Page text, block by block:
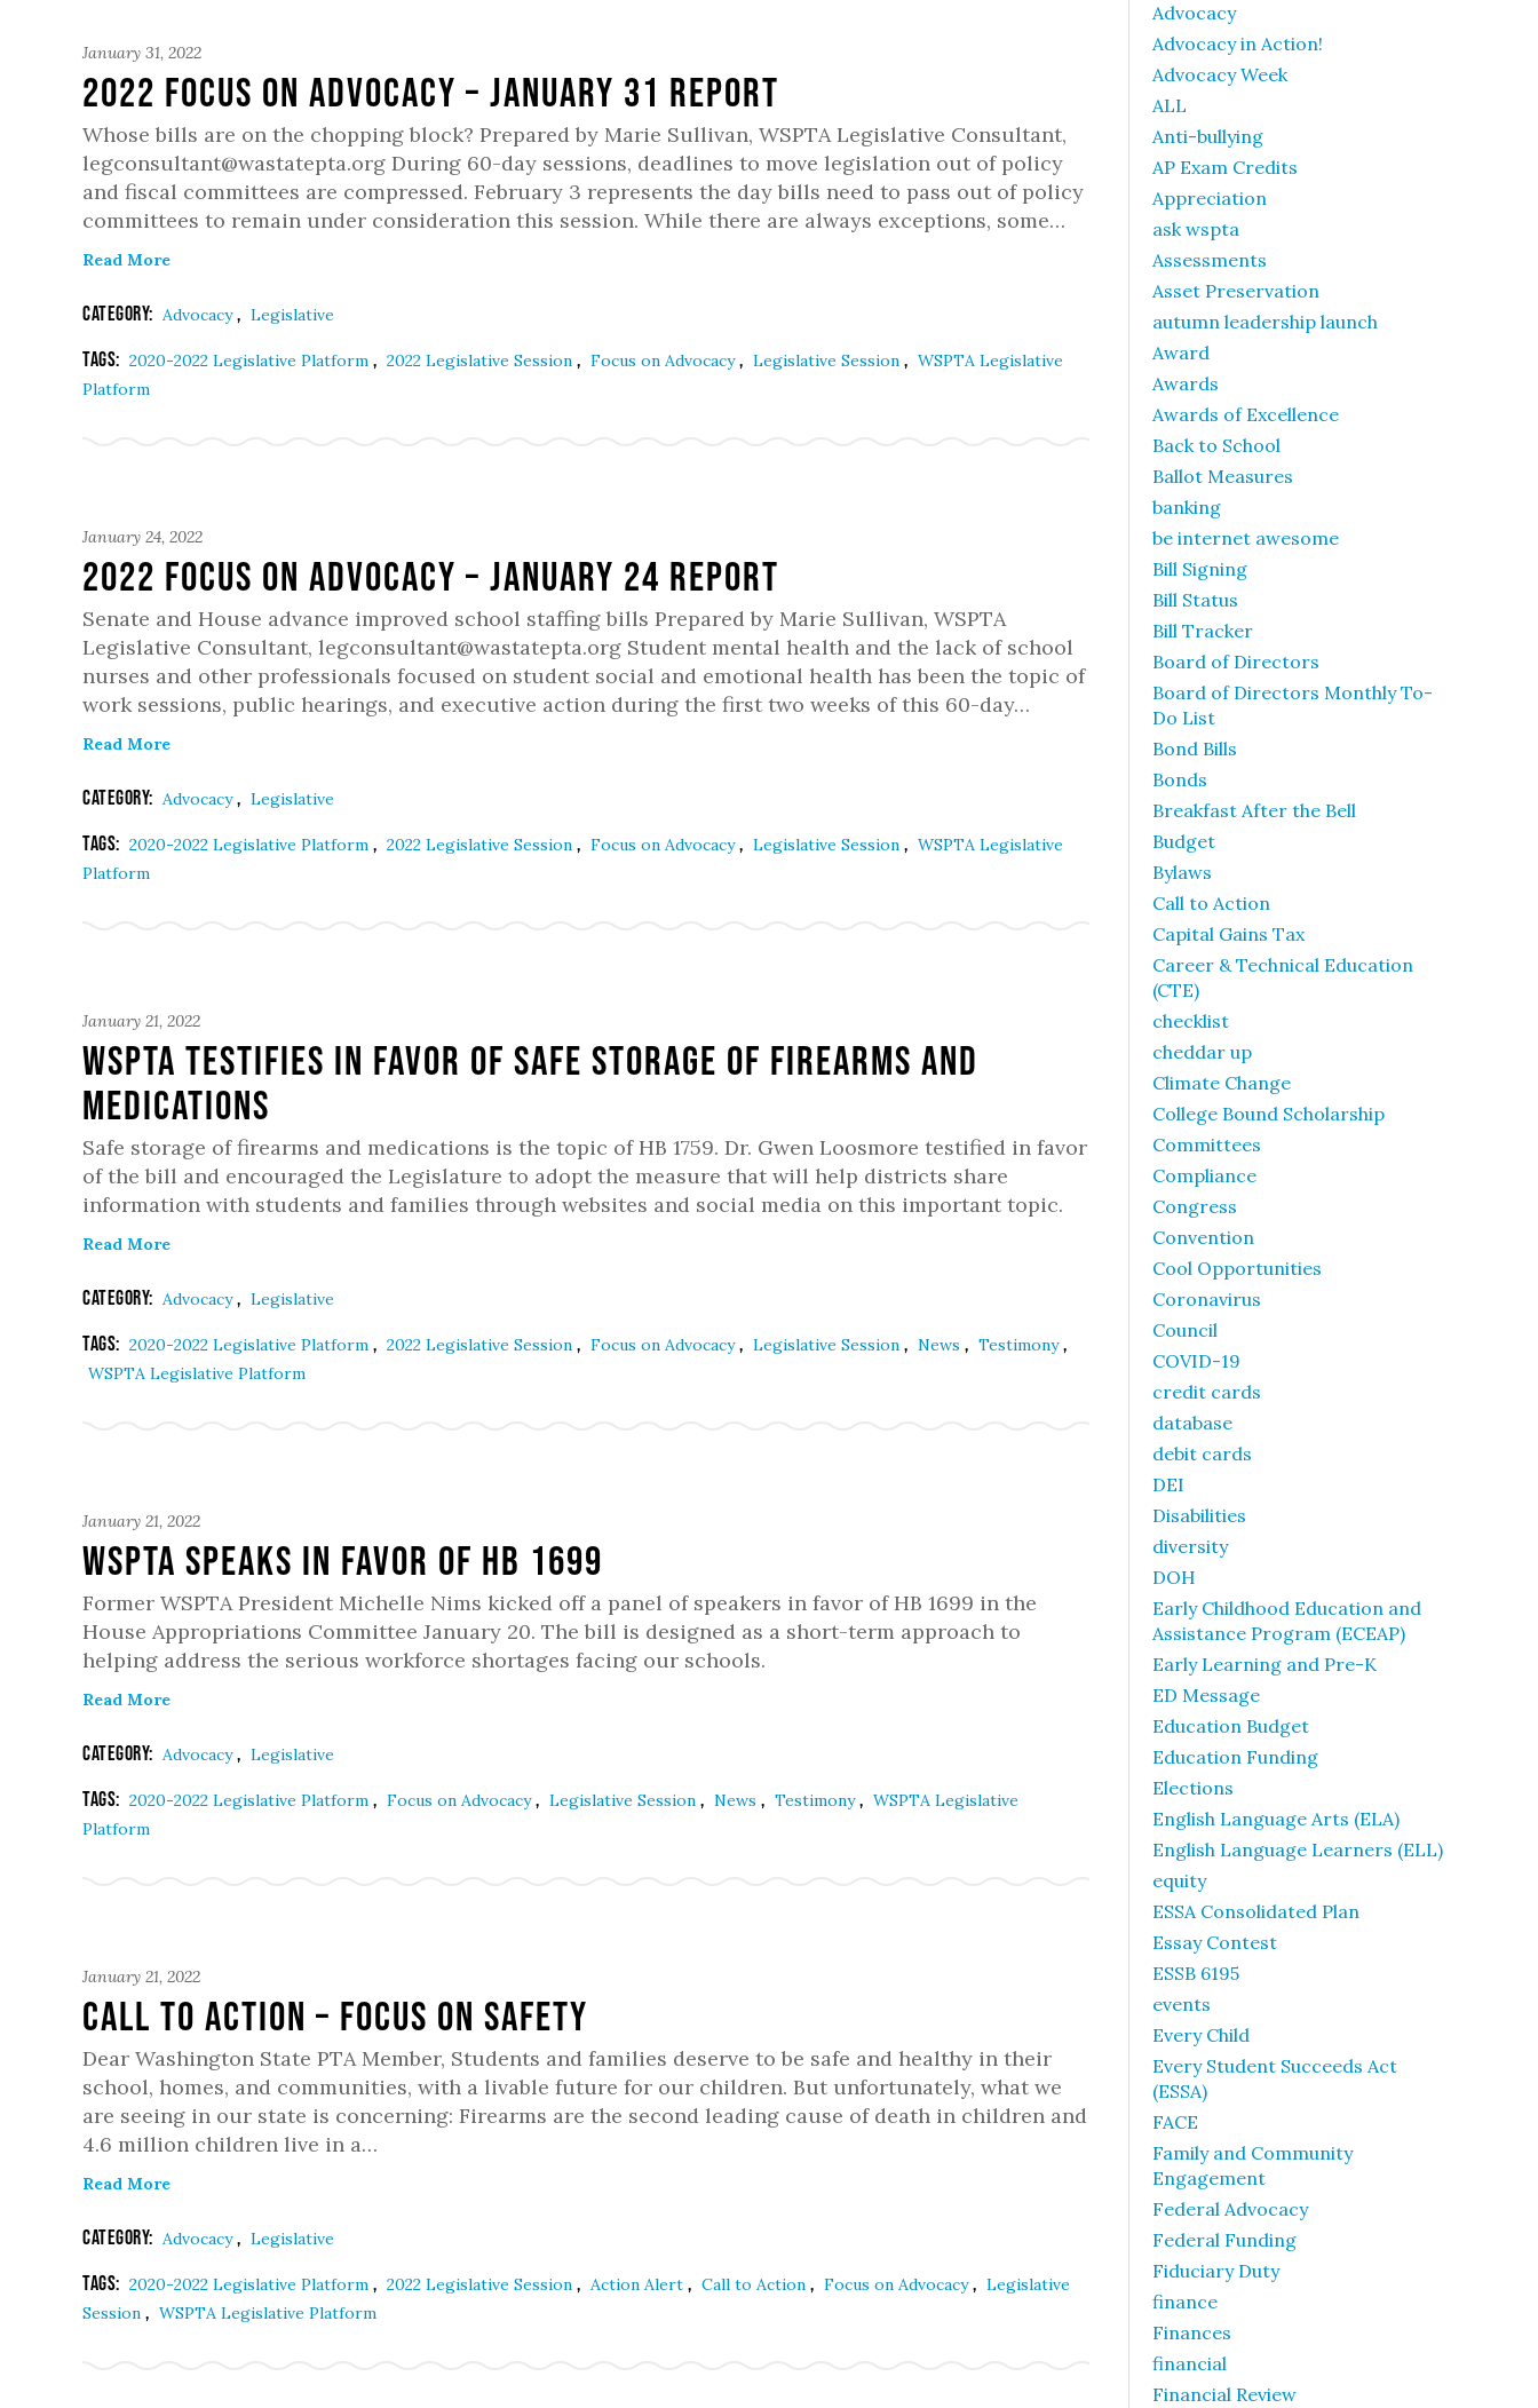
January 31, 2022
2022 Focus on Advocacy – January 31 Report
Whose bills are on the chopping block? Prepared by Marie Sullivan, WSPTA Legislative Consultant,
legconsultant@wastatepta.org During 60-day sessions, deadlines to move legislation out of policy
and fiscal committees are compressed. February 3 represents the day bills need to pass out of policy
committees to remain under consideration this session. While there are always exceptions, some…
Read More
Category: Advocacy, Legislative
Tags: 2020-2022 Legislative Platform , 2022 Legislative Session , Focus on Advocacy, Legislative Session , WSPTA Legislative
Platform
January 24, 2022
2022 Focus on Advocacy – January 24 Report
Senate and House advance improved school staffing bills Prepared by Marie Sullivan, WSPTA
Legislative Consultant, legconsultant@wastatepta.org Student mental health and the lack of school
nurses and other professionals focused on student social and emotional health has been the topic of
work sessions, public hearings, and executive action during the first two weeks of this 60-day…
Read More
Category: Advocacy, Legislative
Tags: 2020-2022 Legislative Platform , 2022 Legislative Session , Focus on Advocacy, Legislative Session , WSPTA Legislative
Platform
January 21, 2022
WSPTA testifies in favor of safe storage of firearms and
medications
Safe storage of firearms and medications is the topic of HB 1759. Dr. Gwen Loosmore testified in favor
of the bill and encouraged the Legislature to adopt the measure that will help districts share
information with students and families through websites and social media on this important topic.
Read More
Category: Advocacy, Legislative
Tags: 2020-2022 Legislative Platform , 2022 Legislative Session , Focus on Advocacy, Legislative Session , News , Testimony,
WSPTA Legislative Platform
January 21, 2022
WSPTA Speaks in Favor of HB 1699
Former WSPTA President Michelle Nims kicked off a panel of speakers in favor of HB 1699 in the
House Appropriations Committee January 20. The bill is designed as a short-term approach to
helping address the serious workforce shortages facing our schools.
Read More
Category: Advocacy, Legislative
Tags: 2020-2022 Legislative Platform , Focus on Advocacy, Legislative Session , News , Testimony, WSPTA Legislative
Platform
January 21, 2022
Call to Action – Focus on Safety
Dear Washington State PTA Member, Students and families deserve to be safe and healthy in their
school, homes, and communities, with a livable future for our children. But unfortunately, what we
are seeing in our state is concerning: Firearms are the second leading cause of death in children and
4.6 million children live in a…
Read More
Category: Advocacy, Legislative
Tags: 2020-2022 Legislative Platform , 2022 Legislative Session , Action Alert , Call to Action , Focus on Advocacy, Legislative
Session , WSPTA Legislative Platform
Advocacy
Advocacy in Action!
Advocacy Week
ALL
Anti-bullying
AP Exam Credits
Appreciation
ask wspta
Assessments
Asset Preservation
autumn leadership launch
Award
Awards
Awards of Excellence
Back to School
Ballot Measures
banking
be internet awesome
Bill Signing
Bill Status
Bill Tracker
Board of Directors
Board of Directors Monthly To-
Do List
Bond Bills
Bonds
Breakfast After the Bell
Budget
Bylaws
Call to Action
Capital Gains Tax
Career & Technical Education
(CTE)
checklist
cheddar up
Climate Change
College Bound Scholarship
Committees
Compliance
Congress
Convention
Cool Opportunities
Coronavirus
Council
COVID-19
credit cards
database
debit cards
DEI
Disabilities
diversity
DOH
Early Childhood Education and
Assistance Program (ECEAP)
Early Learning and Pre-K
ED Message
Education Budget
Education Funding
Elections
English Language Arts (ELA)
English Language Learners (ELL)
equity
ESSA Consolidated Plan
Essay Contest
ESSB 6195
events
Every Child
Every Student Succeeds Act
(ESSA)
FACE
Family and Community
Engagement
Federal Advocacy
Federal Funding
Fiduciary Duty
finance
Finances
financial
Financial Review